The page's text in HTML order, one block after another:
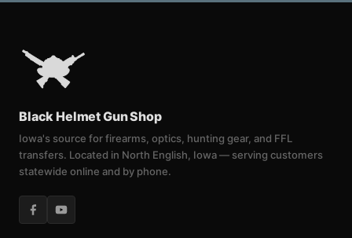
Black Helmet Gun Shop
Iowa's source for firearms, optics, hunting gear, and FFL
transfers. Located in North English, Iowa — serving customers
statewide online and by phone.